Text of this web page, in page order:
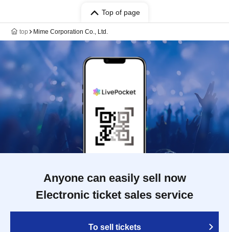
Top of page
top Mime Corporation Co., Ltd.
Anyone can easily sell now
Electronic ticket sales service
To sell tickets